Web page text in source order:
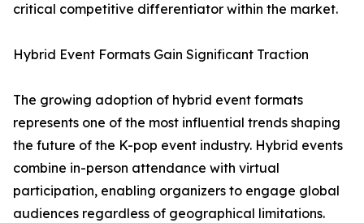
critical competitive differentiator within the market.
Hybrid Event Formats Gain Significant Traction
The growing adoption of hybrid event formats
represents one of the most influential trends shaping
the future of the K-pop event industry. Hybrid events
combine in-person attendance with virtual
participation, enabling organizers to engage global
audiences regardless of geographical limitations.